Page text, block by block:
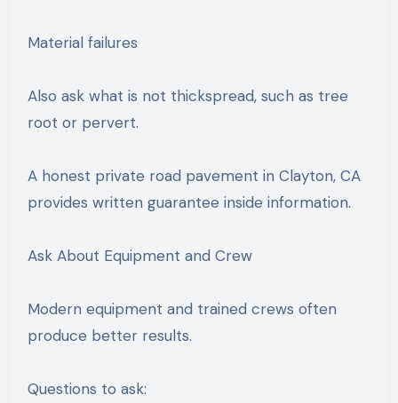
Material failures
Also ask what is not thickspread, such as tree
root or pervert.
A honest private road pavement in Clayton, CA
provides written guarantee inside information.
Ask About Equipment and Crew
Modern equipment and trained crews often
produce better results.
Questions to ask: